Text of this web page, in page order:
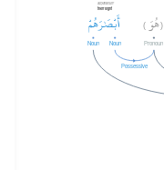
) هُوَ(
Pronoun
abṣārahum
their sight
أَبْصَٰرَهُمْ
Noun
Noun
Possessive